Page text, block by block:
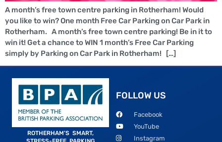
A month’s free town centre parking in Rotherham! Would
you like to win? One month Free Car Parking on Car Park in
Rotherham. A month’s free town centre parking! Be in it to
win it! Get a chance to WIN 1 month’s Free Car Parking
simply by Parking on Car Park in Rotherham! […]
ROTHERHAM’S SMART,
FOLLOW US
Facebook
YouTube
Instagram